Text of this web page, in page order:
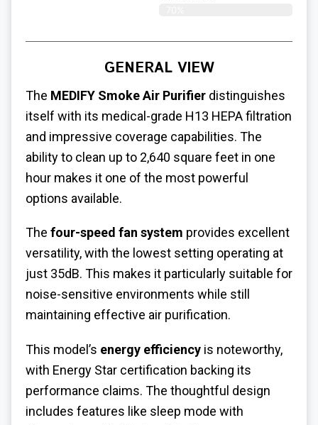
GENERAL VIEW
The MEDIFY Smoke Air Purifier distinguishes
itself with its medical-grade H13 HEPA filtration
and impressive coverage capabilities. The
ability to clean up to 2,640 square feet in one
hour makes it one of the most powerful
options available.
The four-speed fan system provides excellent
versatility, with the lowest setting operating at
just 35dB. This makes it particularly suitable for
noise-sensitive environments while still
maintaining effective air purification.
This model’s energy efficiency is noteworthy,
with Energy Star certification backing its
performance claims. The thoughtful design
includes features like sleep mode with